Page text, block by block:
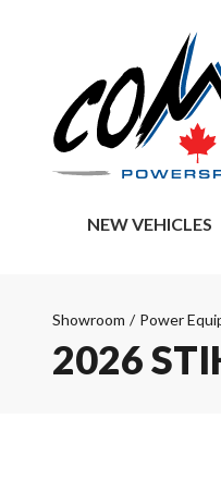
NEW VEHICLES
Showroom / Power
2026